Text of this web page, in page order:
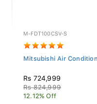
M-FDT100CSV-S
Mitsubishi Air
Rs 724,999
Rs 824,999
12.12% Off